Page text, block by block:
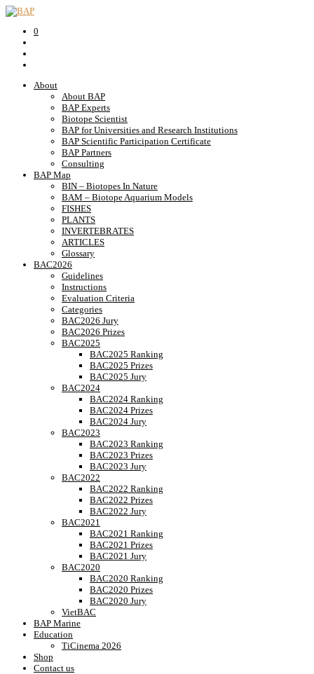
0
About
About BAP
BAP Experts
Biotope Scientist
BAP for Universities and Research Institutions
BAP Scientific Participation Certificate
BAP Partners
Consulting
BAP Map
BIN – Biotopes In Nature
BAM – Biotope Aquarium Models
FISHES
PLANTS
INVERTEBRATES
ARTICLES
Glossary
BAC2026
Guidelines
Instructions
Evaluation Criteria
Categories
BAC2026 Jury
BAC2026 Prizes
BAC2025
BAC2025 Ranking
BAC2025 Prizes
BAC2025 Jury
BAC2024
BAC2024 Ranking
BAC2024 Prizes
BAC2024 Jury
BAC2023
BAC2023 Ranking
BAC2023 Prizes
BAC2023 Jury
BAC2022
BAC2022 Ranking
BAC2022 Prizes
BAC2022 Jury
BAC2021
BAC2021 Ranking
BAC2021 Prizes
BAC2021 Jury
BAC2020
BAC2020 Ranking
BAC2020 Prizes
BAC2020 Jury
VietBAC
BAP Marine
Education
TiCinema 2026
Shop
Contact us